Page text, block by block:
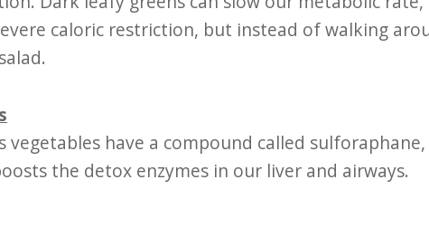
caloric restriction, but instead of walking
vegetables have a compound called
the detox enzymes in our liver and airways.